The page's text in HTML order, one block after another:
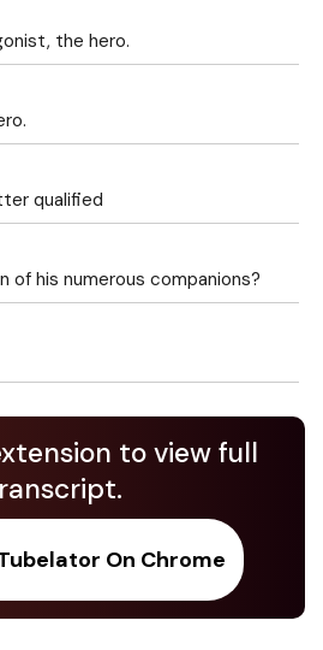
the hero.
qualified
of his numerous companions?
to view full
On Chrome